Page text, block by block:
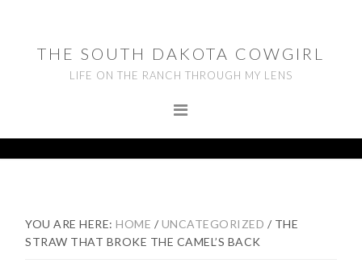
primary
navigation
footerTHE SOUTH DAKOTA COWGIRL
LIFE ON THE RANCH THROUGH MY LENS
YOU ARE HERE:HOME / UNCATEGORIZED / THE
STRAW THAT BROKE THE CAMEL’S BACK